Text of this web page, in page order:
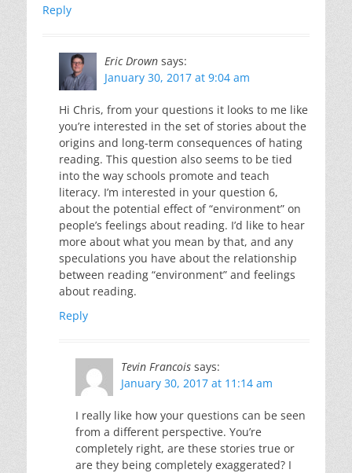
Reply
Eric Drown says:
January 30, 2017 at 9:04 am
Hi Chris, from your questions it looks to me like
you’re interested in the set of stories about the
origins and long-term consequences of hating
reading. This question also seems to be tied
into the way schools promote and teach
literacy. I’m interested in your question 6,
about the potential effect of “environment” on
people’s feelings about reading. I’d like to hear
more about what you mean by that, and any
speculations you have about the relationship
between reading “environment” and feelings
about reading.
Reply
Tevin Francois says:
January 30, 2017 at 11:14 am
I really like how your questions can be seen
from a different perspective. You’re
completely right, are these stories true or
are they being completely exaggerated? I